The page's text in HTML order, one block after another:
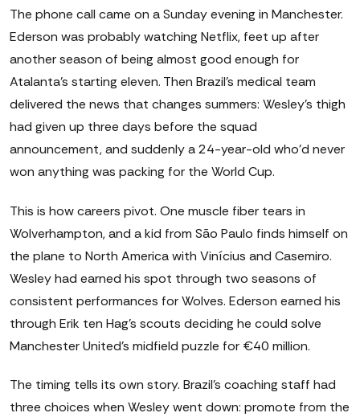
The phone call came on a Sunday evening in Manchester.
Ederson was probably watching Netflix, feet up after
another season of being almost good enough for
Atalanta's starting eleven. Then Brazil's medical team
delivered the news that changes summers: Wesley's thigh
had given up three days before the squad
announcement, and suddenly a 24-year-old who'd never
won anything was packing for the World Cup.
This is how careers pivot. One muscle fiber tears in
Wolverhampton, and a kid from São Paulo finds himself on
the plane to North America with Vinícius and Casemiro.
Wesley had earned his spot through two seasons of
consistent performances for Wolves. Ederson earned his
through Erik ten Hag's scouts deciding he could solve
Manchester United's midfield puzzle for €40 million.
The timing tells its own story. Brazil's coaching staff had
three choices when Wesley went down: promote from the